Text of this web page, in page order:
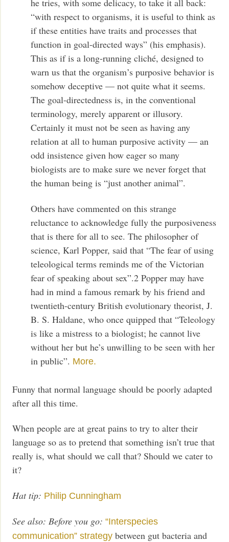
he tries, with some delicacy, to take it all back:
“with respect to organisms, it is useful to think as
if these entities have traits and processes that
function in goal-directed ways” (his emphasis).
This as if is a long-running cliché, designed to
warn us that the organism’s purposive behavior is
somehow deceptive — not quite what it seems.
The goal-directedness is, inthe conventional
terminology, merely apparent or illusory.
Certainly it must not be seen as having any
relation at all to human purposive activity — an
odd insistence given how eager so many
biologists are to make sure we never forget that
the human being is “just another animal”.
Others have commented on this strange
reluctance to acknowledge fully the purposiveness
that is there for all to see. The philosopher of
science, Karl Popper, said that “The fear of using
teleological terms reminds me of the Victorian
fear of speaking about sex”.2 Popper may have
had in mind a famous remark by his friend and
twentieth-century British evolutionary theorist, J.
B. S. Haldane, who once quipped that “Teleology
is like a mistress to a biologist; he cannot live
without her but he’s unwilling to be seen with her
in public”. More.
Funny that normal language should be poorly adapted
after all this time.
When people are at great pains to try to alter their
language so as to pretend that something isn’t true that
really is, what should we call that? Should we cater to
it?
Hat tip: Philip Cunningham
See also: Before you go: “Interspecies
communication” strategy between gut bacteria and